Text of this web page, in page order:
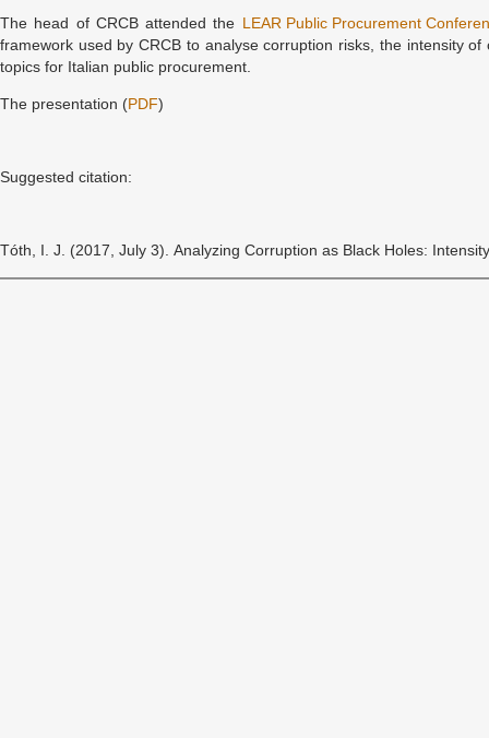
The head of CRCB attended the
LEAR Public Procurement
framework used by CRCB to analyse corruption risks, the intensity
topics for Italian public procurement.
The presentation (PDF)
Suggested citation:
Tóth, I. J. (2017, July 3). Analyzing Corruption as Black Holes: